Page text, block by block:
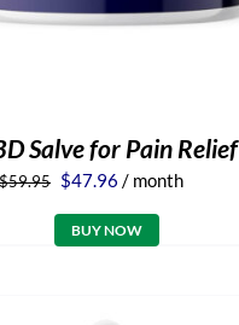
Salve for Pain Relief
$59.95 Original
was:
$59.95.
$47.96Current
is:
$47.96.
/ month
BUY NOW